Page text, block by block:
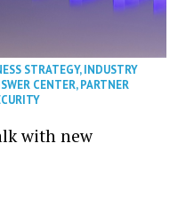
STRATEGY,INDUSTRY
CENTER,PARTNER
with new